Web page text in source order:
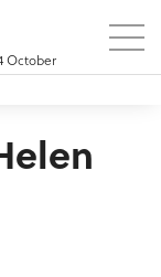
October